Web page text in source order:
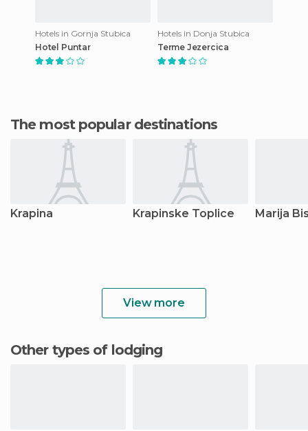
Hotels in Gornja Stubica
Hotel Puntar
Hotels in Donja Stubica
Terme Jezercica
The most popular destinations
Krapina Krapinske Toplice Marija
View more
Other types of lodging